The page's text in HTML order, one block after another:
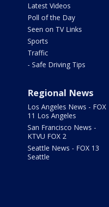
Latest Videos
Poll of the Day
Seen on TV Links
Sports
Traffic
- Safe Driving Tips
Regional News
Los Angeles News - FOX
11 Los Angeles
San Francisco News -
KTVU FOX 2
Seattle News - FOX 13
Seattle